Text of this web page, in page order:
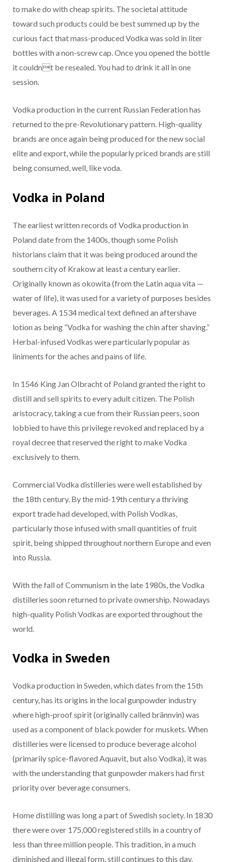
to make do with cheap spirits. The societal attitude
toward such products could be best summed up by the
curious fact that mass-produced Vodka was sold in liter
bottles with a non-screw cap. Once you opened the bottle
it couldnt be resealed. You had to drink it all in one
session.
Vodka production in the current Russian Federation has
returned to the pre-Revolutionary pattern. High-quality
brands are once again being produced for the new social
elite and export, while the popularly priced brands are still
being consumed, well, like voda.
Vodka in Poland
The earliest written records of Vodka production in
Poland date from the 1400s, though some Polish
historians claim that it was being produced around the
southern city of Krakow at least a century earlier.
Originally known as okowita (from the Latin aqua vita —
water of life), it was used for a variety of purposes besides
beverages. A 1534 medical text defined an aftershave
lotion as being “Vodka for washing the chin after shaving.”
Herbal-infused Vodkas were particularly popular as
liniments for the aches and pains of life.
In 1546 King Jan Olbracht of Poland granted the right to
distill and sell spirits to every adult citizen. The Polish
aristocracy, taking a cue from their Russian peers, soon
lobbied to have this privilege revoked and replaced by a
royal decree that reserved the right to make Vodka
exclusively to them.
Commercial Vodka distilleries were well established by
the 18th century. By the mid-19th century a thriving
export trade had developed, with Polish Vodkas,
particularly those infused with small quantities of fruit
spirit, being shipped throughout northern Europe and even
into Russia.
With the fall of Communism in the late 1980s, the Vodka
distilleries soon returned to private ownership. Nowadays
high-quality Polish Vodkas are exported throughout the
world.
Vodka in Sweden
Vodka production in Sweden, which dates from the 15th
century, has its origins in the local gunpowder industry
where high-proof spirit (originally called brännvin) was
used as a component of black powder for muskets. When
distilleries were licensed to produce beverage alcohol
(primarily spice-flavored Aquavit, but also Vodka), it was
with the understanding that gunpowder makers had first
priority over beverage consumers.
Home distilling was long a part of Swedish society. In 1830
there were over 175,000 registered stills in a country of
less than three million people. This tradition, in a much
diminished and illegal form, still continues to this day.